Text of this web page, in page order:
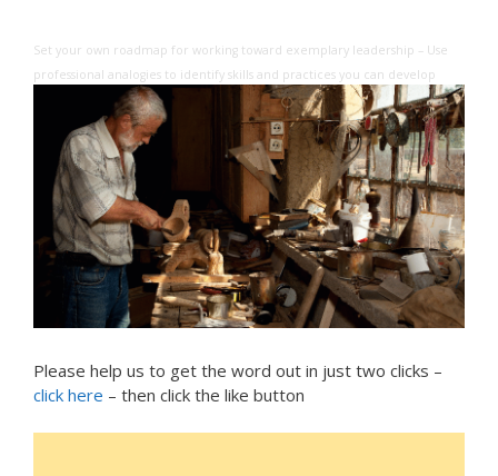
Set your own roadmap for working toward exemplary leadership – Use
professional analogies to identify skills and practices you can develop
Please help us to get the word out in just two clicks –
click here – then click the like button